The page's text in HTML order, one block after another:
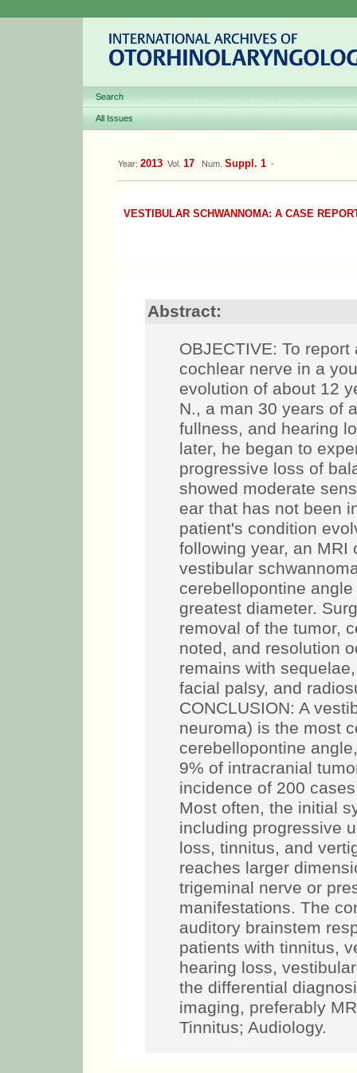
Search
All Issues
Year: 2013 Vol. 17 Num. Suppl. 1 -
VESTIBULAR SCHWANNOMA: A CASE
Abstract:
OBJECTIVE: To
cochlear nerve in a
evolution of about 12
N., a man 30 years of
fullness, and hearing
later, he began to
progressive loss of
showed moderate
ear that has not been
patient's condition
following year, an MRI
vestibular
cerebellopontine
greatest diameter.
removal of the tumor,
noted, and resolution
remains with
facial palsy, and
CONCLUSION: A
neuroma) is the most
cerebellopontine
9% of intracranial
incidence of 200
Most often, the initial
including progressive
loss, tinnitus, and
reaches larger
trigeminal nerve or
manifestations. The
auditory brainstem
patients with tinnitus,
hearing loss,
the differential
imaging, preferably
Tinnitus; Audiology.